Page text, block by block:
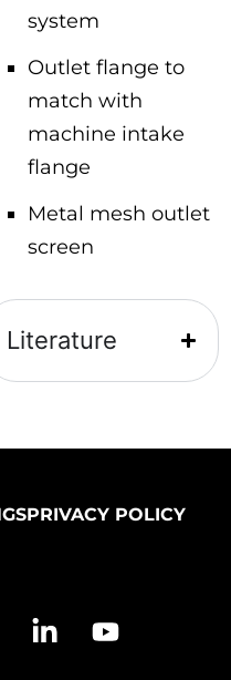
system
Outlet flange to
match with
machine intake
flange
Metal mesh outlet
screen
Literature
PRIVACY POLICY